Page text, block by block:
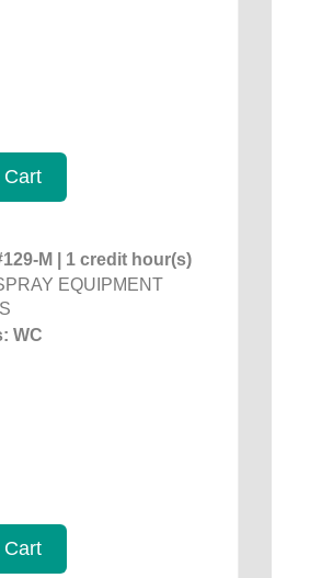
Cart
M | 1 credit hour(s)
EQUIPMENT
WC
Cart